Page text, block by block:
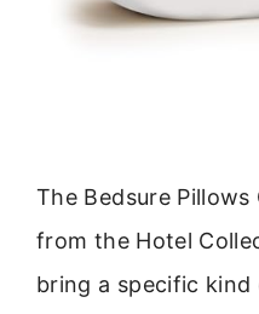
The Bedsure
from the Hotel
bring a specific